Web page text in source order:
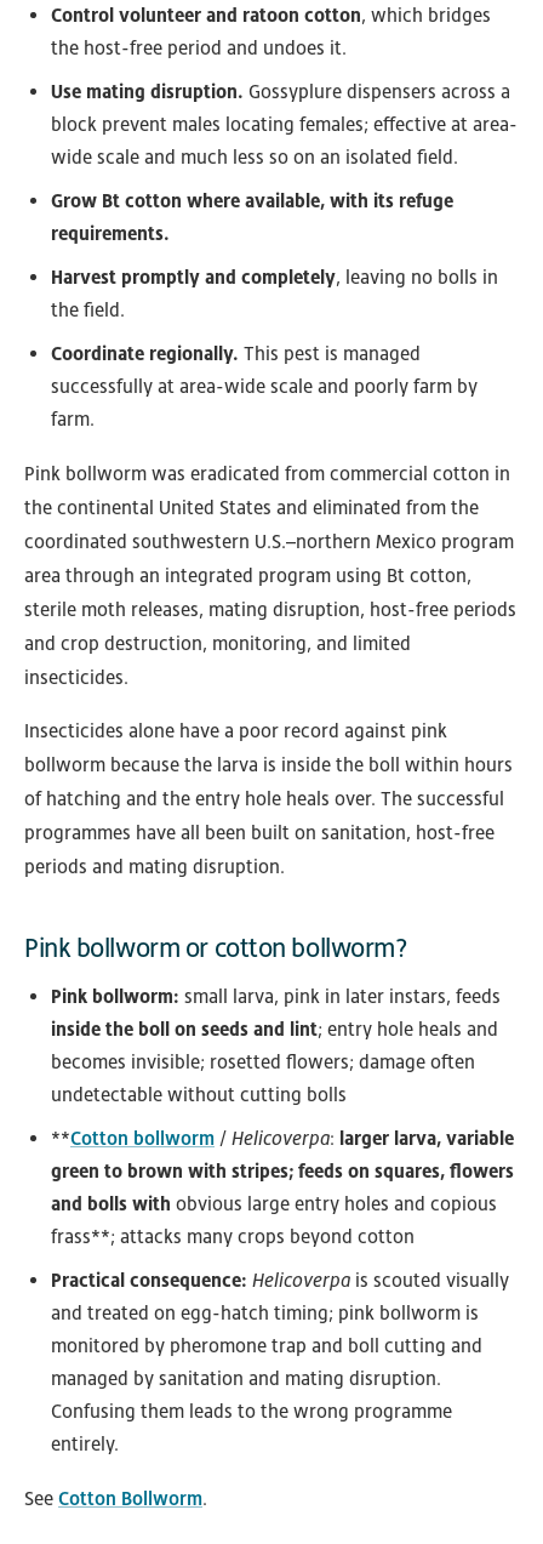
Control volunteer and ratoon cotton, which bridges
the host-free period and undoes it.
Use mating disruption. Gossyplure dispensers across a
block prevent males locating females; effective at area-
wide scale and much less so on an isolated field.
Grow Bt cotton where available, with its refuge
requirements.
Harvest promptly and completely, leaving no bolls in
the field.
Coordinate regionally. This pest is managed
successfully at area-wide scale and poorly farm by
farm.
Pink bollworm was eradicated from commercial cotton in
the continental United States and eliminated from the
coordinated southwestern U.S.–northern Mexico program
area through an integrated program using Bt cotton,
sterile moth releases, mating disruption, host-free periods
and crop destruction, monitoring, and limited
insecticides.
Insecticides alone have a poor record against pink
bollworm because the larva is inside the boll within hours
of hatching and the entry hole heals over. The successful
programmes have all been built on sanitation, host-free
periods and mating disruption.
Pink bollworm or cotton bollworm?
Pink bollworm: small larva, pink in later instars, feeds
inside the boll on seeds and lint; entry hole heals and
becomes invisible; rosetted flowers; damage often
undetectable without cutting bolls
**Cotton bollworm / Helicoverpa: larger larva, variable
green to brown with stripes; feeds on squares, flowers
and bolls with obvious large entry holes and copious
frass**; attacks many crops beyond cotton
Practical consequence: Helicoverpa is scouted visually
and treated on egg-hatch timing; pink bollworm is
monitored by pheromone trap and boll cutting and
managed by sanitation and mating disruption.
Confusing them leads to the wrong programme
entirely.
See Cotton Bollworm.